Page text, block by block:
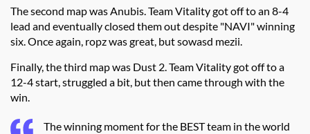
The second map was Anubis. Team Vitality got off to an 8-4
lead and eventually closed them out despite "NAVI" winning
six. Once again, ropz was great, but sowasd mezii.
Finally, the third map was Dust 2. Team Vitality got off to a
12-4 start, struggled a bit, but then came through with the
win.
The winning moment for the BEST team in the world